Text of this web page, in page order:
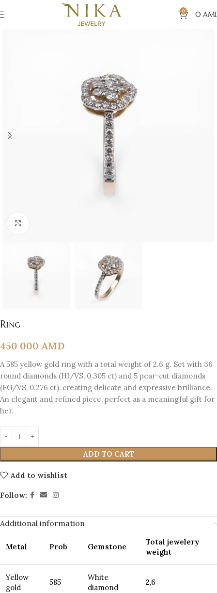
0 0
Ring
450 000 AMD
A 585 yellow gold ring with a total weight of 2.6 g. Set with 36
round diamonds (HI/VS, 0.305 ct) and 5 pear-cut diamonds
(FG/VS, 0.276 ct), creating delicate and expressive brilliance.
An elegant and refined piece, perfect as a meaningful gift for
her.
ADD TO CART
Add to wishlist
Follow:
Additional information
Metal Prob Gemstone
Total jewelery
weight
Yellow
gold
585
White
diamond
2,6